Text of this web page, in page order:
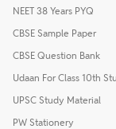
NEET 38 Years PYQ
CBSE Sample Paper
CBSE Question Bank
Udaan For Class 10th
UPSC Study Material
PW Stationery